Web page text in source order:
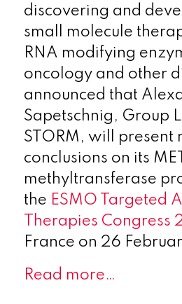
discovering and
small molecule
RNA modifying
oncology and other
announced that
Sapetschnig, Group
STORM, will present
conclusions on its
methyltransferase
the ESMO Targeted
Therapies Congress
France on 26
Read more…